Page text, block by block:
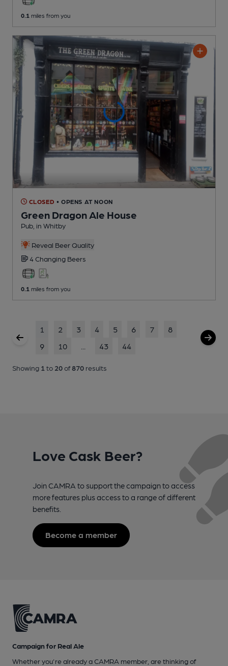
0.1 miles from you
CLOSED • OPENS AT NOON
Green Dragon Ale House
Pub , in Whitby
Reveal Beer Quality
4 Changing Beers
0.1 miles from you
1 2 3 4 5 6 7
8
9
10 43 44
Showing 1 to 20of870 results
Love Cask Beer?
Join CAMRA to support the campaign to access
more features plus access to a range of different
benefits.
Become a member
Campaign for Real Ale
Whether you're already a CAMRA member, are thinking of